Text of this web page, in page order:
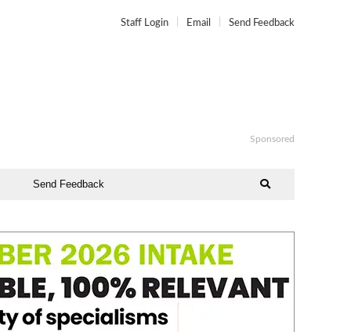
Staff Login Email Send Feedback
Sponsored
Send Feedback